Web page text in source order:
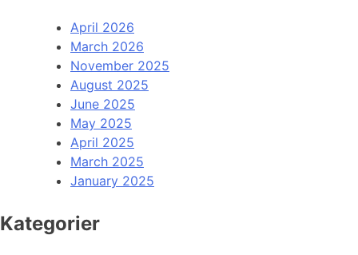
April 2026
March 2026
November 2025
August 2025
June 2025
May 2025
April 2025
March 2025
January 2025
Kategorier